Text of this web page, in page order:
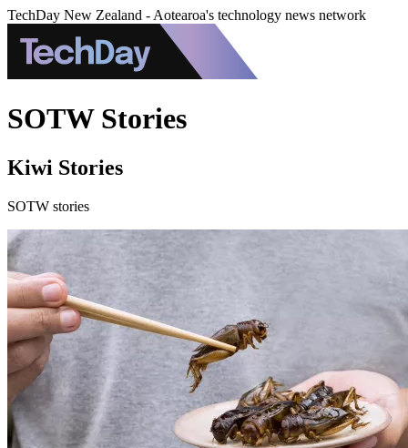
TechDay New Zealand - Aotearoa's technology news network
SOTW Stories
Kiwi Stories
SOTW stories